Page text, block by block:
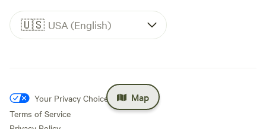
Map
🇺🇸 USA (English)
Your Privacy Choices
Terms of Service